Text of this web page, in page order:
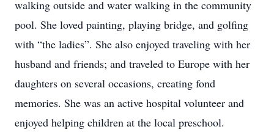
walking outside and water walking in the community
pool. She loved painting, playing bridge, and golfing
with “the ladies”. She also enjoyed traveling with her
husband and friends; and traveled to Europe with her
daughters on several occasions, creating fond
memories. She was an active hospital volunteer and
enjoyed helping children at the local preschool.